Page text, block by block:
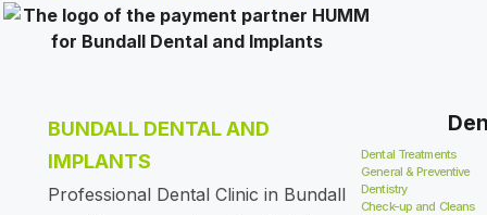
BUNDALL DENTAL AND
IMPLANTS
Professional Dental Clinic in Bundall
Dental Treatments
General & Preventive
Dentistry
Check-up and Cleans